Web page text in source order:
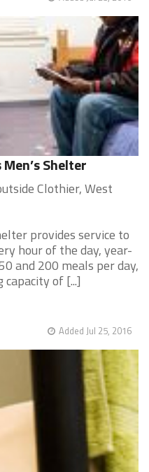
Shelter
Clothier, West
provides service to
hour of the day, year-
and 200 meals per day,
of [...]
Added Jul 25, 2016